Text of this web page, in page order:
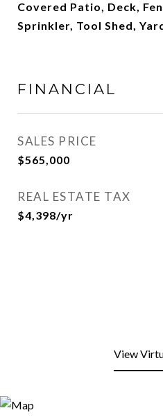
Covered Patio, Deck,
Sprinkler, Tool Shed,
FINANCIAL
SALES PRICE
$565,000
REAL ESTATE TAX
$4,398/yr
View